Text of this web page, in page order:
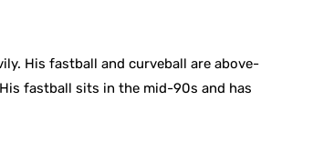
His fastball and curveball are above-
fastball sits in the mid-90s and has